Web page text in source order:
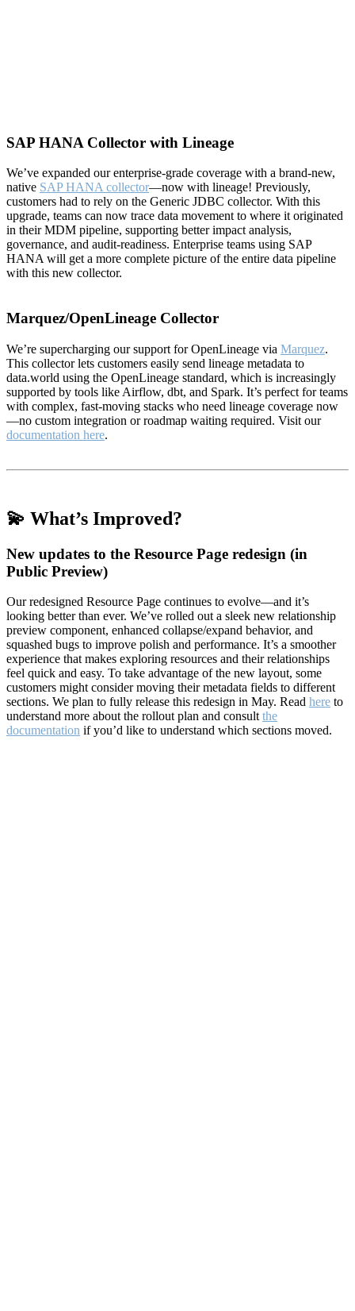
SAP HANA Collector with Lineage
We’ve expanded our enterprise-grade coverage with a brand-new,
native SAP HANA collector—now with lineage! Previously,
customers had to rely on the Generic JDBC collector. With this
upgrade, teams can now trace data movement to where it originated
in their MDM pipeline, supporting better impact analysis,
governance, and audit-readiness. Enterprise teams using SAP
HANA will get a more complete picture of the entire data pipeline
with this new collector.
Marquez/OpenLineage Collector
We’re supercharging our support for OpenLineage via Marquez.
This collector lets customers easily send lineage metadata to
data.world using the OpenLineage standard, which is increasingly
supported by tools like Airflow, dbt, and Spark. It’s perfect for teams
with complex, fast-moving stacks who need lineage coverage now
—no custom integration or roadmap waiting required. Visit our
documentation here.
💫 What’s Improved?
New updates to the Resource Page redesign (in
Public Preview)
Our redesigned Resource Page continues to evolve—and it’s
looking better than ever. We’ve rolled out a sleek new relationship
preview component, enhanced collapse/expand behavior, and
squashed bugs to improve polish and performance. It’s a smoother
experience that makes exploring resources and their relationships
feel quick and easy. To take advantage of the new layout, some
customers might consider moving their metadata fields to different
sections. We plan to fully release this redesign in May. Read here to
understand more about the rollout plan and consult the
documentation if you’d like to understand which sections moved.